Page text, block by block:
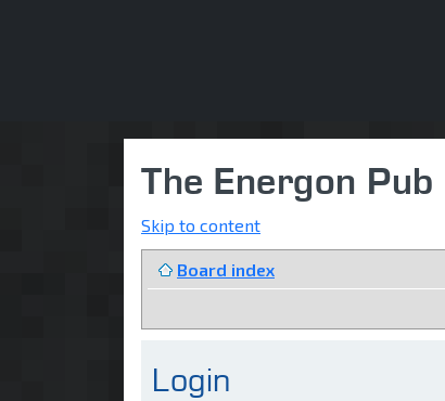
The Energon Pub
Skip to content
Board index
Login